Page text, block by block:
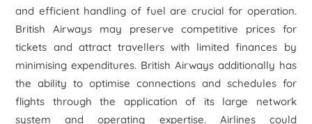
and efficient handling of fuel are crucial for operation.
British Airways may preserve competitive prices for
tickets and attract travellers with limited finances by
minimising expenditures. British Airways additionally has
the ability to optimise connections and schedules for
flights through the application of its large network
system and operating expertise. Airlines could